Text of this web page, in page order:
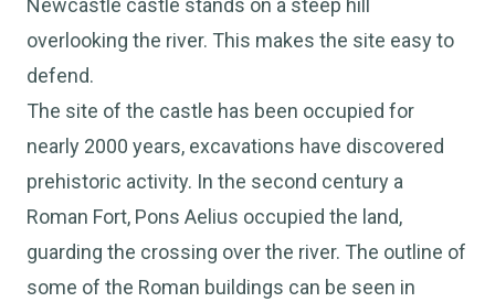
Newcastle castle stands on a steep hill
overlooking the river. This makes the site easy to
defend.
The site of the castle has been occupied for
nearly 2000 years, excavations have discovered
prehistoric activity. In the second century a
Roman Fort, Pons Aelius occupied the land,
guarding the crossing over the river. The outline of
some of the Roman buildings can be seen in